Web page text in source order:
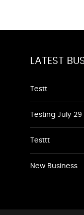
LATEST
Testt
Testing July 29
Testtt
New Business